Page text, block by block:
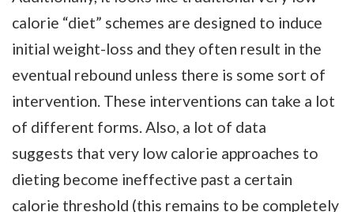
calorie “diet” schemes are designed to induce
initial weight-loss and they often result in the
eventual rebound unless there is some sort of
intervention. These interventions can take a lot
of different forms. Also, a lot of data
suggests that very low calorie approaches to
dieting become ineffective past a certain
calorie threshold (this remains to be completely